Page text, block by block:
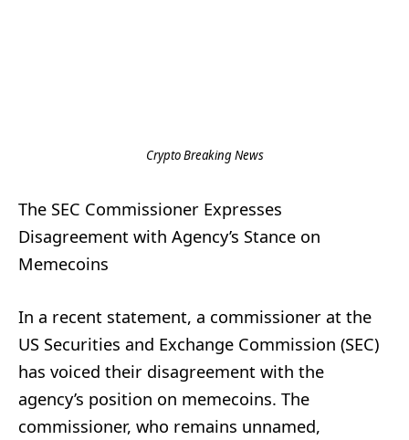
Crypto Breaking News
The SEC Commissioner Expresses
Disagreement with Agency’s Stance on
Memecoins
In a recent statement, a commissioner at the
US Securities and Exchange Commission (SEC)
has voiced their disagreement with the
agency’s position on memecoins. The
commissioner, who remains unnamed,